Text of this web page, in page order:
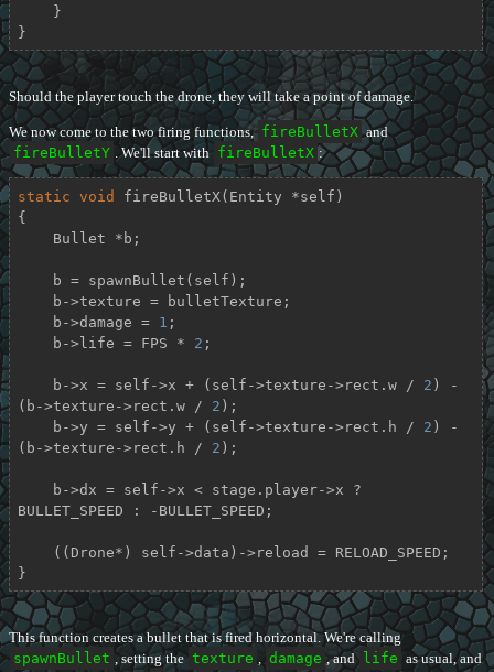
}
Should the player touch the drone, they will take a point of damage.
We now come to the two firing functions, fireBulletX and
fireBulletY . We'll start with fireBulletX :
static void fireBulletX(Entity *self)
{
    b->damage =
1 ;
    b->life = FPS *
2 ;
    b->x = self->x + (self->texture->rect.w /
2 ) -
(b->texture->rect.w / 2 );
    b->y = self->y + (self->texture->rect.h /
2 ) -
(b->texture->rect.h / 2 );
BULLET_SPEED : -BULLET_SPEED;
}
This function creates a bullet that is fired horizontal. We're calling
spawnBullet , setting the texture , damage , and life as usual, and